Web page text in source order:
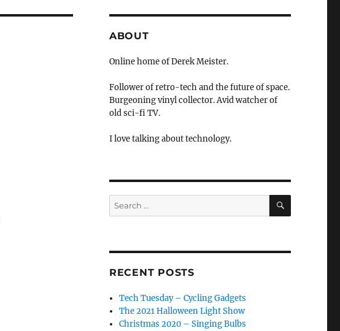
ABOUT
Online home of Derek Meister.
Follower of retro-tech and the future of space.
Burgeoning vinyl collector. Avid watcher of
old sci-fi TV.
I love talking about technology.
Search
for:
SEARCH
RECENT POSTS
Tech Tuesday – Cycling Gadgets
The 2021 Halloween Light Show
Christmas 2020 – Singing Bulbs